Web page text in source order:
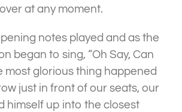
at any moment.
notes played and as the
began to sing, “Oh Say, Can
most glorious thing happened
just in front of our seats, our
himself up into the closest